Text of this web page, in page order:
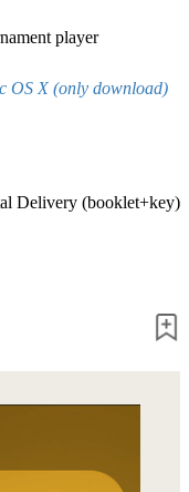
player
OS X (only download)
Delivery (booklet+key)